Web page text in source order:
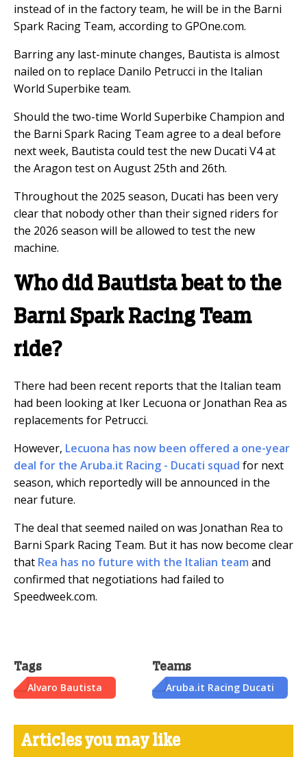
instead of in the factory team, he will be in the Barni
Spark Racing Team, according to GPOne.com.
Barring any last-minute changes, Bautista is almost
nailed on to replace Danilo Petrucci in the Italian
World Superbike team.
Should the two-time World Superbike Champion and
the Barni Spark Racing Team agree to a deal before
next week, Bautista could test the new Ducati V4 at
the Aragon test on August 25th and 26th.
Throughout the 2025 season, Ducati has been very
clear that nobody other than their signed riders for
the 2026 season will be allowed to test the new
machine.
Who did Bautista beat to the
Barni Spark Racing Team
ride?
There had been recent reports that the Italian team
had been looking at Iker Lecuona or Jonathan Rea as
replacements for Petrucci.
However, Lecuona has now been offered a one-year
deal for the Aruba.it Racing - Ducati squad for next
season, which reportedly will be announced in the
near future.
The deal that seemed nailed on was Jonathan Rea to
Barni Spark Racing Team. But it has now become clear
that Rea has no future with the Italian team and
confirmed that negotiations had failed to
Speedweek.com.
Tags
Alvaro Bautista
Teams
Aruba.it Racing Ducati
Articles you may like